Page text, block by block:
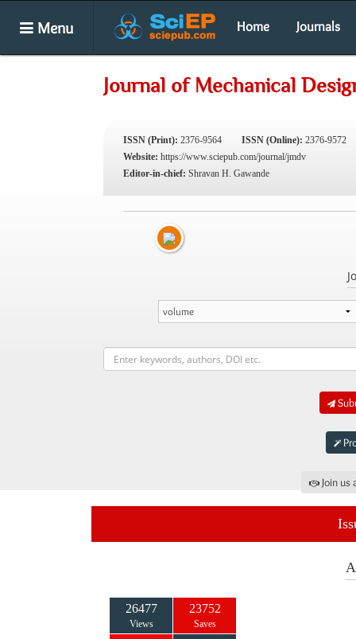
Menu Home Journals
Journal of Mechanical
ISSN (Print): 2376-9564 ISSN (Online): 2376-9572
Website: https://www.sciepub.com/journal/jmdv
Editor-in-chief: Shravan H. Gawande
Join
26477
Views
23752
Saves